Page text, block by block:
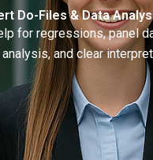
Do-Files & Data
for regressions, panel
and clear